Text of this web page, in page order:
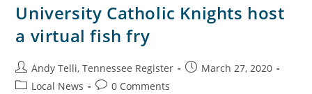
University Catholic Knights host
a virtual fish fry
Andy Telli, Tennessee Register
March 27, 2020
Local News
0 Comments